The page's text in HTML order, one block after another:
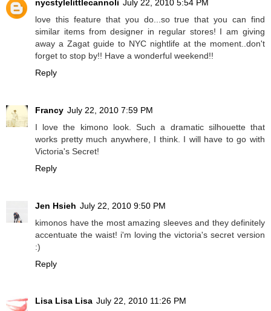
nycstylelittlecannoli July 22, 2010 5:54 PM
love this feature that you do...so true that you can find
similar items from designer in regular stores! I am giving
away a Zagat guide to NYC nightlife at the moment..don't
forget to stop by!! Have a wonderful weekend!!
Reply
Francy July 22, 2010 7:59 PM
I love the kimono look. Such a dramatic silhouette that
works pretty much anywhere, I think. I will have to go with
Victoria's Secret!
Reply
Jen Hsieh July 22, 2010 9:50 PM
kimonos have the most amazing sleeves and they definitely
accentuate the waist! i'm loving the victoria's secret version
:)
Reply
Lisa Lisa Lisa July 22, 2010 11:26 PM